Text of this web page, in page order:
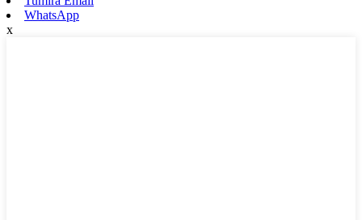
WhatsApp
x